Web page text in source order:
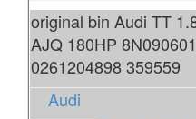
original bin Audi TT
AJQ 180HP
0261204898 359559
Audi